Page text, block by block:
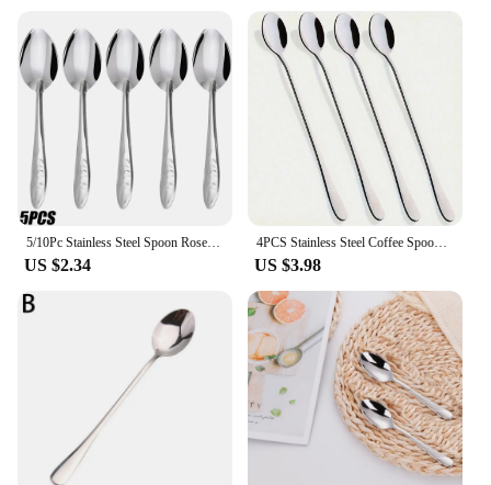
**Perfect for Gifting and Everyday Use**
This small spoon set is not just a practical addition
to your kitchen; it's also an excellent gift option for
friends and family. The sleek design and sturdy
construction make it a thoughtful present for
birthdays, housewarmings, or as a token of
appreciation. Moreover, the set's compact size
makes it easy to store and maintain, making it an
ideal choice for daily use or as a backup set for
larger gatherings.
**Adaptable to Various Scenarios**
Whether you're a tea enthusiast, a coffee lover, or a
dessert connoisseur, this small spoon set is designed
to cater to your needs. The lightweight and
ergonomic design ensures a comfortable grip, while
the precise size allows for easy scooping and
stirring. The set's wholesale availability makes it an
ideal choice for vendors and suppliers looking to
stock up on quality kitchen utensils. This small
5/10Pc Stainless Steel Spoon Rose Handle Coffee Tea Spoon Ice Cream Dessert Watermelon Scoop Cutlery Tableware Set Kitchen Tools
US $2.34
4PCS Stainless Steel Coffee Spoon Ice Cream Dessert Tea Stirring Spoon For Picnic Kitchen Accessories Bar Tools Long Handled
US $3.98